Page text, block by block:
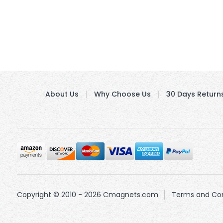
About Us Why Choose Us 30 Days
Copyright © 2010 - 2026 Cmagnets.com Terms and